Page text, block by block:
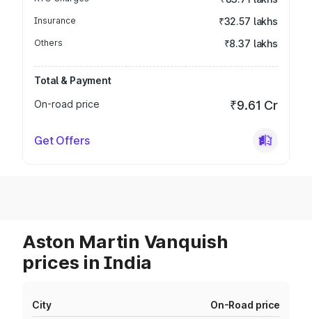
Insurance ₹32.57 lakhs
Others ₹8.37 lakhs
Total & Payment
On-road price
₹9.61 Cr
Get Offers
Aston Martin Vanquish
prices in India
City On-Road price